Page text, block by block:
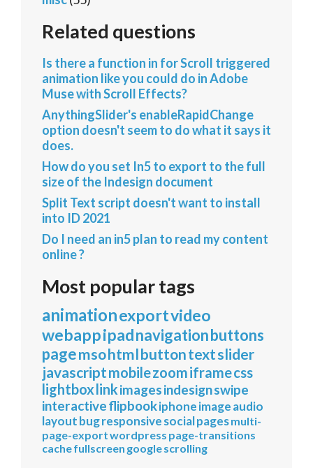
Related questions
Is there a function in for Scroll triggered
animation like you could do in Adobe
Muse with Scroll Effects?
AnythingSlider's enableRapidChange
option doesn't seem to do what it says it
does.
How do you set In5 to export to the full
size of the Indesign document
Split Text script doesn't want to install
into ID 2021
Do I need an in5 plan to read my content
online ?
Most popular tags
animationexportvideo
webappipadnavigationbuttons
pagemsohtmlbuttontextslider
javascriptmobilezoomiframecss
lightbox linkimagesindesignswipe
interactiveflipbookiphoneimageaudio
layoutbugresponsivesocialpagesmulti-
page-exportwordpress page-transitions
cachefullscreen googlescrolling